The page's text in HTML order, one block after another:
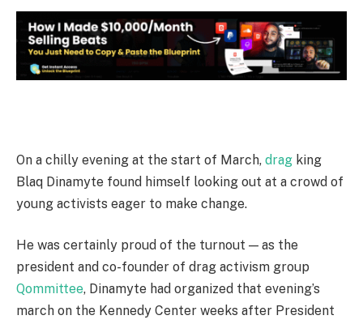
On a chilly evening at the start of March, drag king
Blaq Dinamyte found himself looking out at a crowd of
young activists eager to make change.
He was certainly proud of the turnout — as the
president and co-founder of drag activism group
Qommittee, Dinamyte had organized that evening’s
march on the Kennedy Center weeks after President